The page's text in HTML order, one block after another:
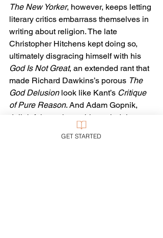
The New Yorker, however, keeps letting
literary critics embarrass themselves in
writing about religion. The late
Christopher Hitchens kept doing so,
ultimately disgracing himself with his
God Is Not Great, an extended rant that
made Richard Dawkins’s porous The
God Delusion look like Kant’s Critique
of Pure Reason. And Adam Gopnik,
delightful on other subjects, indulges
himself in the same querulous
nonsense today.
GET STARTED